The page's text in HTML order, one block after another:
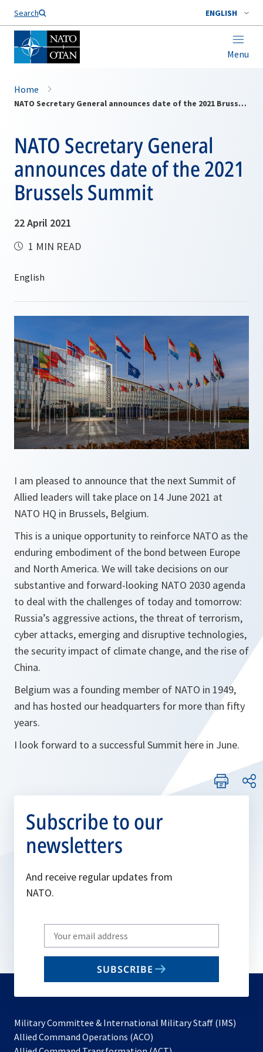
Search ENGLISH
Menu
Home
NATO Secretary General announces date of the 2021 Brussels Summit
NATO Secretary General
announces date of the 2021
Brussels Summit
22 April 2021
1 MIN READ
I am pleased to announce that the next Summit of
Allied leaders will take place on 14 June 2021 at
NATO HQ in Brussels, Belgium.
This is a unique opportunity to reinforce NATO as the
enduring embodiment of the bond between Europe
and North America. We will take decisions on our
substantive and forward-looking NATO 2030 agenda
to deal with the challenges of today and tomorrow:
Russia’s aggressive actions, the threat of terrorism,
cyber attacks, emerging and disruptive technologies,
the security impact of climate change, and the rise of
China.
Belgium was a founding member of NATO in 1949,
and has hosted our headquarters for more than fifty
years.
I look forward to a successful Summit here in June.
Subscribe to our
newsletters
And receive regular updates from
NATO.
Write
your
email
SUBSCRIBE
Military Committee & International Military Staff (IMS)
Allied Command Operations (ACO)